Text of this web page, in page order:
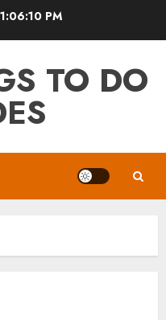
1:06:10 PM
TO DO